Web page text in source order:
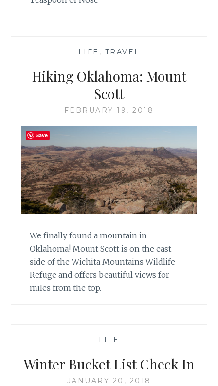
— LIFE , TRAVEL —
Hiking Oklahoma: Mount
Scott
FEBRUARY 19, 2018
We finally found a mountain in
Oklahoma! Mount Scott is on the east
side of the Wichita Mountains Wildlife
Refuge and offers beautiful views for
miles from the top.
— LIFE —
Winter Bucket List Check In
JANUARY 20, 2018
Save